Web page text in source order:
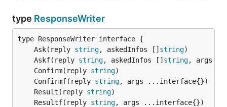
type ResponseWriter
	Ask(reply
string, askedInfos [] string
	Askf(reply
string, askedInfos [] string
	Confirm(reply
string
	Confirmf(reply
string
	Result(reply
string
	Resultf(reply
string